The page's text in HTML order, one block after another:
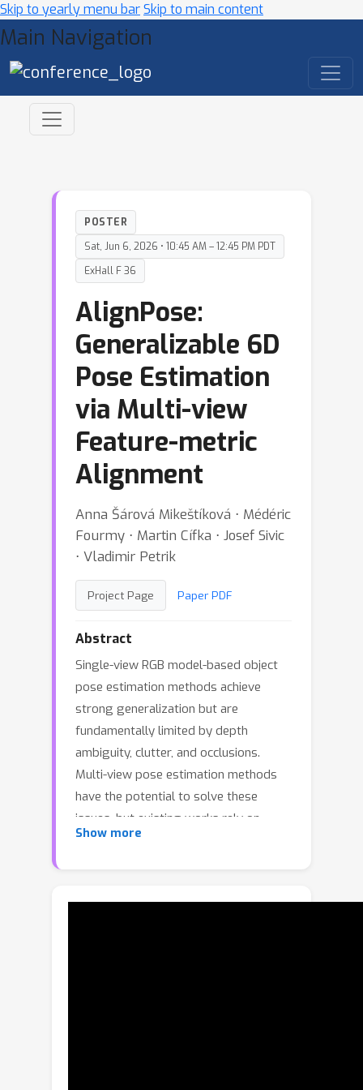
Skip to yearly menu barSkip to main content
Main Navigation
POSTER
Sat, Jun 6, 2026 • 10:45 AM – 12:45 PM PDT
ExHall F 36
AlignPose:
Generalizable 6D
Pose Estimation
via Multi-view
Feature-metric
Alignment
Anna Šárová Mikeštíková ⋅ Médéric
Fourmy ⋅ Martin Cífka ⋅ Josef Sivic
⋅ Vladimir Petrik
Project Page Paper PDF
Abstract
Single-view RGB model-based object
pose estimation methods achieve
strong generalization but are
fundamentally limited by depth
ambiguity, clutter, and occlusions.
Multi-view pose estimation methods
have the potential to solve these
issues, but existing works rely on
precise single-view pose estimates or
following three contributions.First, we
Show more